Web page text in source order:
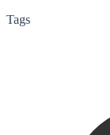
Tags